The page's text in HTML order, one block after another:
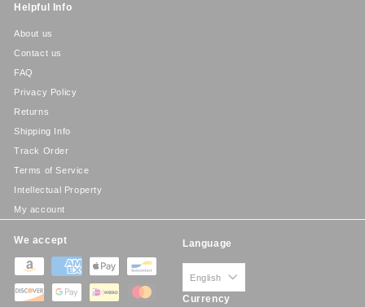
Helpful Info
About us
Contact us
FAQ
Privacy Policy
Returns
Shipping Info
Track Order
Terms of Service
Intellectual Property
My account
We accept Language
English
Currency